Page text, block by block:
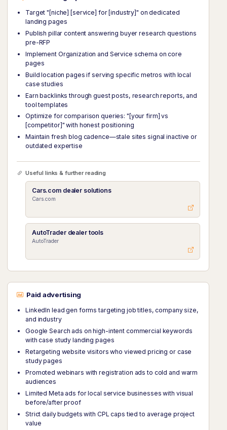
Target "[niche] [service] for [industry]" on dedicated
landing pages
Publish pillar content answering buyer research questions
pre-RFP
Implement Organization and Service schema on core
pages
Build location pages if serving specific metros with local
case studies
Earn backlinks through guest posts, research reports, and
tool templates
Optimize for comparison queries: "[your firm] vs
[competitor]" with honest positioning
Maintain fresh blog cadence—stale sites signal inactive or
outdated expertise
Useful links & further reading
Cars.com dealer solutions
Cars.com
AutoTrader dealer tools
AutoTrader
Paid advertising
LinkedIn lead gen forms targeting job titles, company size,
and industry
Google Search ads on high-intent commercial keywords
with case study landing pages
Retargeting website visitors who viewed pricing or case
study pages
Promoted webinars with registration ads to cold and warm
audiences
Limited Meta ads for local service businesses with visual
before/after proof
Strict daily budgets with CPL caps tied to average project
value